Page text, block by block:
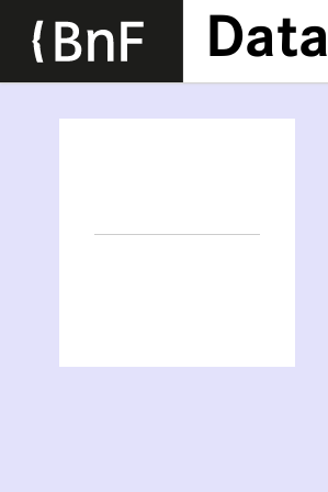
Data